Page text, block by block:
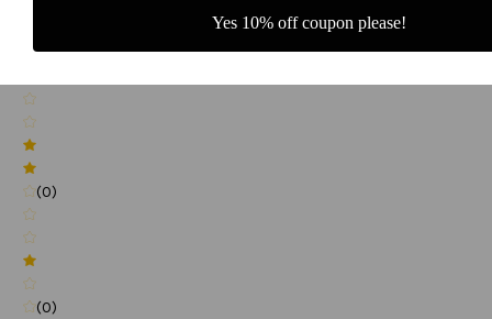
(0)
(0)
Yes 10% off coupon please!